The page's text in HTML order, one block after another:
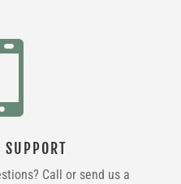
SUPPORT
Call or send us a